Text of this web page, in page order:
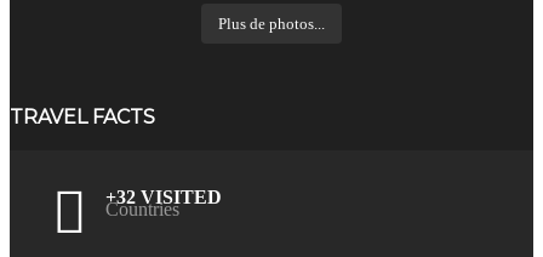
Plus de photos...
TRAVEL FACTS
+32 VISITED
Countries